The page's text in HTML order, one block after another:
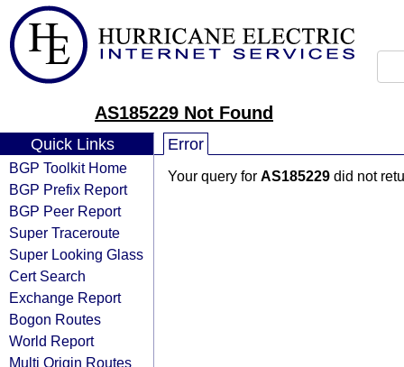
AS185229 Not Found
Quick Links
BGP Toolkit Home
BGP Prefix Report
BGP Peer Report
Super Traceroute
Super Looking Glass
Cert Search
Exchange Report
Bogon Routes
World Report
Multi Origin Routes
Error
Your query for AS185229 did not